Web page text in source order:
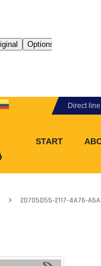
Direct
START
2D705D55-2117-4A76-